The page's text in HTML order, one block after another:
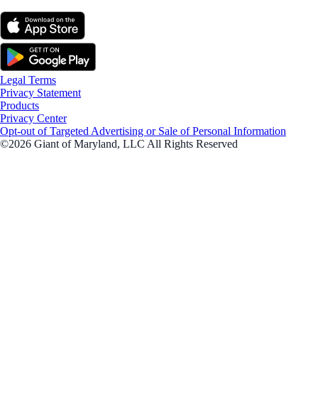
Legal Terms
Privacy Statement
Products
Privacy Center
Opt-out of Targeted Advertising or Sale of Personal Information
©2026 Giant of Maryland, LLC All Rights Reserved